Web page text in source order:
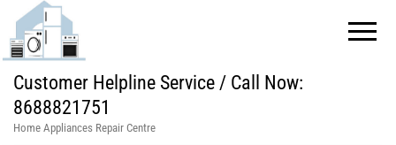
Customer Helpline Service / Call Now:
8688821751
Home Appliances Repair Centre